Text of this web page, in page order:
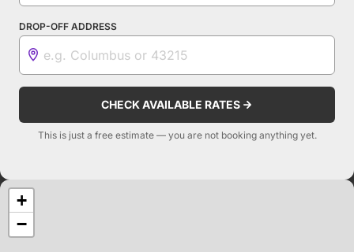
DROP-OFF ADDRESS
CHECK AVAILABLE RATES
This is just a free estimate — you are not booking anything yet.
+
−